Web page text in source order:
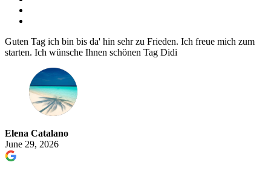
Guten Tag ich bin bis da' hin sehr zu Frieden. Ich freue mich zum
starten. Ich wünsche Ihnen schönen Tag Didi
Elena Catalano
June 29, 2026